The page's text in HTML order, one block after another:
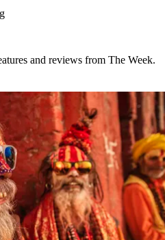
and reviews from The Week.